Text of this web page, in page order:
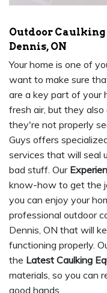
Outdoor
Dennis, ON
Your home is one of
want to make sure
are a key part of your
fresh air, but they
they're not properly
Guys offers
services that will seal
bad stuff. Our
know-how to get the
you can enjoy your
professional outdoor
Dennis, ON that will
functioning properly.
the Latest Caulking
materials, so you can
good hands.